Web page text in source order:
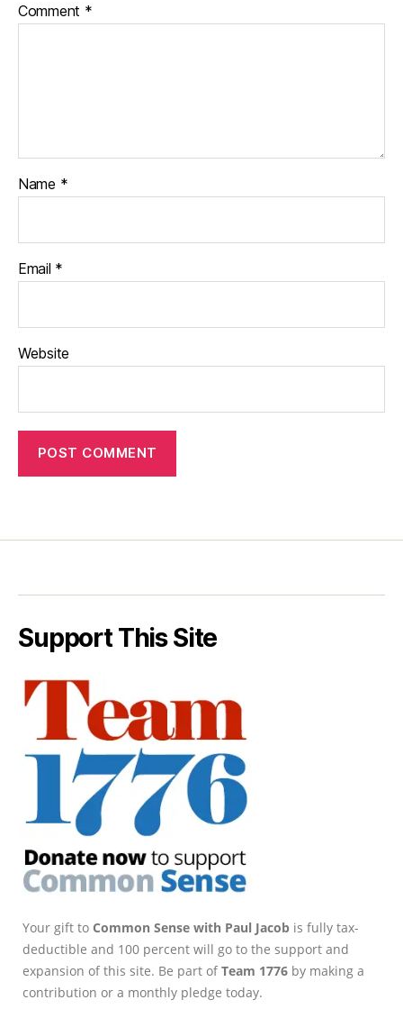
Comment *
Name *
Email *
Website
Support This Site
Your gift to Common Sense with Paul Jacob is fully tax-
deductible and 100 percent will go to the support and
expansion of this site. Be part ofTeam 1776 by making a
contribution or a monthly pledge today.